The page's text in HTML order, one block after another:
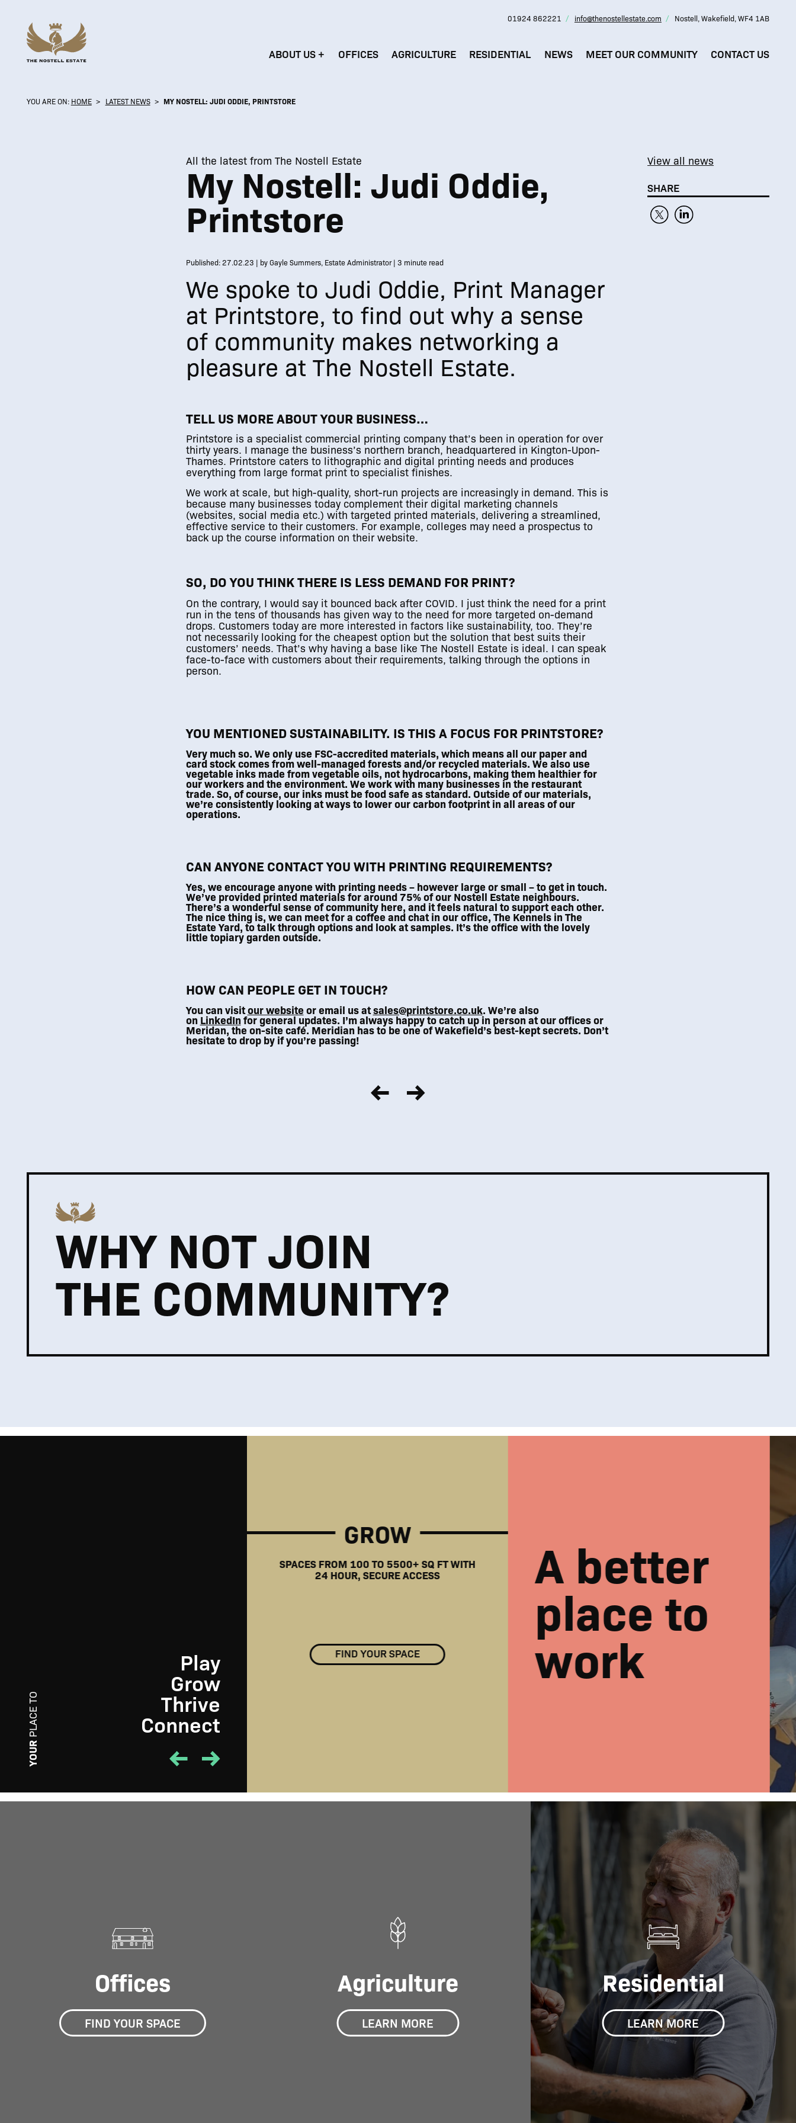
01924 862221 info@thenostellestate.com Nostell, Wakefield, WF4 1AB
ABOUT US + OFFICES AGRICULTURE RESIDENTIAL NEWS MEET OUR COMMUNITY CONTACT US
YOU ARE ON: HOME > LATEST NEWS > MY NOSTELL: JUDI ODDIE, PRINTSTORE
View all news
SHARE
All the latest from The Nostell Estate
My Nostell: Judi Oddie,
Printstore
Published: 27.02.23 | by Gayle Summers, Estate Administrator | 3 minute read
We spoke to Judi Oddie, Print Manager
at Printstore, to find out why a sense
of community makes networking a
pleasure at The Nostell Estate.
TELL US MORE ABOUT YOUR BUSINESS…
Printstore is a specialist commercial printing company that’s been in operation for over
thirty years. I manage the business’s northern branch, headquartered in Kington-Upon-
Thames. Printstore caters to lithographic and digital printing needs and produces
everything from large format print to specialist finishes.
We work at scale, but high-quality, short-run projects are increasingly in demand. This is
because many businesses today complement their digital marketing channels
(websites, social media etc.) with targeted printed materials, delivering a streamlined,
effective service to their customers. For example, colleges may need a prospectus to
back up the course information on their website.
SO, DO YOU THINK THERE IS LESS DEMAND FOR PRINT?
On the contrary, I would say it bounced back after COVID. I just think the need for a print
run in the tens of thousands has given way to the need for more targeted on-demand
drops. Customers today are more interested in factors like sustainability, too. They’re
not necessarily looking for the cheapest option but the solution that best suits their
customers’ needs. That’s why having a base like The Nostell Estate is ideal. I can speak
face-to-face with customers about their requirements, talking through the options in
person.
01 01/01
YOU MENTIONED SUSTAINABILITY. IS THIS A FOCUS FOR PRINTSTORE?
Very much so. We only use FSC-accredited materials, which means all our paper and
card stock comes from well-managed forests and/or recycled materials. We also use
vegetable inks made from vegetable oils, not hydrocarbons, making them healthier for
our workers and the environment. We work with many businesses in the restaurant
trade. So, of course, our inks must be food safe as standard. Outside of our materials,
we’re consistently looking at ways to lower our carbon footprint in all areas of our
operations.
CAN ANYONE CONTACT YOU WITH PRINTING REQUIREMENTS?
Yes, we encourage anyone with printing needs – however large or small – to get in touch.
We’ve provided printed materials for around 75% of our Nostell Estate neighbours.
There’s a wonderful sense of community here, and it feels natural to support each other.
The nice thing is, we can meet for a coffee and chat in our office, The Kennels in The
Estate Yard, to talk through options and look at samples. It’s the office with the lovely
little topiary garden outside.
HOW CAN PEOPLE GET IN TOUCH?
You can visitour website or email us atsales@printstore.co.uk. We’re also
on LinkedIn for general updates. I’m always happy to catch up in person at our offices or
Meridan, the on-site café. Meridian has to be one of Wakefield’s best-kept secrets. Don’t
hesitate to drop by if you’re passing!
WHY NOT JOIN
THE COMMUNITY?
YOUR
PLACE TO
Play
Grow
Thrive
Connect
GROW
SPACES FROM 100 TO 5500+ SQ FT WITH
24 HOUR, SECURE ACCESS
FIND YOUR SPACE
A better
place to
work
Offices
FIND YOUR SPACE
Agriculture
LEARN MORE
Residential
LEARN MORE